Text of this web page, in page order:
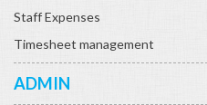
Staff Expenses
Timesheet management
ADMIN